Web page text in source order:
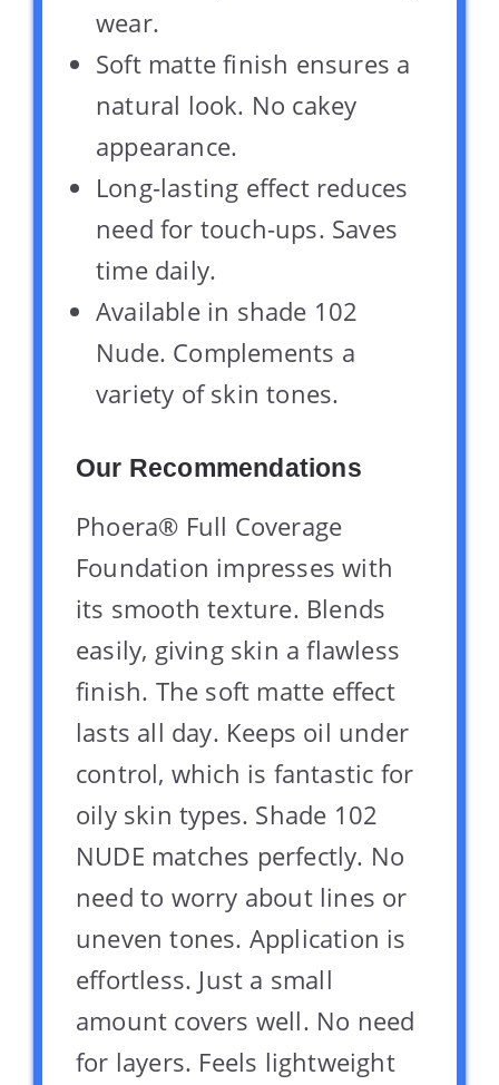
wear.
Soft matte finish ensures a
natural look. No cakey
appearance.
Long-lasting effect reduces
need for touch-ups. Saves
time daily.
Available in shade 102
Nude. Complements a
variety of skin tones.
Our Recommendations
Phoera® Full Coverage
Foundation impresses with
its smooth texture. Blends
easily, giving skin a flawless
finish. The soft matte effect
lasts all day. Keeps oil under
control, which is fantastic for
oily skin types. Shade 102
NUDE matches perfectly. No
need to worry about lines or
uneven tones. Application is
effortless. Just a small
amount covers well. No need
for layers. Feels lightweight